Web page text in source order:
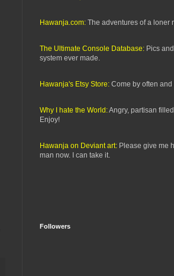
Hawanja.com: The adventures of a loner
The Ultimate Console Database: Pics
system ever made.
Hawanja's Etsy Store: Come by often and
Why I hate the World:Angry, partisan
Enjoy!
Hawanja on Deviant art: Please give me
man now. I can take it.
Followers